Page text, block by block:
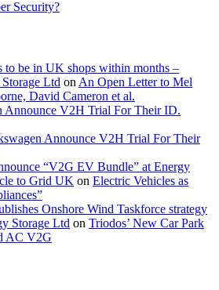
Security?
to be in UK shops within months –
Ltd on An Open Letter to Mel
David Cameron et al.
Announce V2H Trial For Their ID.
Announce V2H Trial For Their
“V2G EV Bundle” at Energy
to Grid UK on Electric Vehicles as
Onshore Wind Taskforce strategy
Storage Ltd on Triodos’ New Car Park
AC V2G